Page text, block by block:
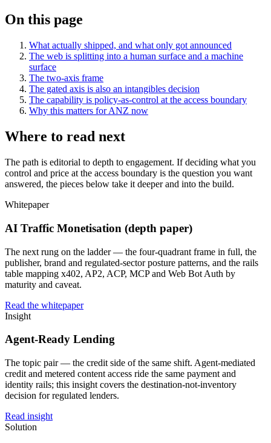
On this page
What actually shipped, and what only got announced
The web is splitting into a human surface and a machine
surface
The two-axis frame
The gated axis is also an intangibles decision
The capability is policy-as-control at the access boundary
Why this matters for ANZ now
Where to read next
The path is editorial to depth to engagement. If deciding what you
control and price at the access boundary is the question you want
answered, the pieces below take it deeper and into the build.
Whitepaper
AI Traffic Monetisation (depth paper)
The next rung on the ladder — the four-quadrant frame in full, the
publisher, brand and regulated-sector posture patterns, and the rails
table mapping x402, AP2, ACP, MCP and Web Bot Auth by
maturity and caveat.
Read the whitepaper
Insight
Agent-Ready Lending
The topic pair — the credit side of the same shift. Agent-mediated
credit and metered content access ride the same payment and
identity rails; this insight covers the destination-not-inventory
decision for regulated lenders.
Read insight
Solution